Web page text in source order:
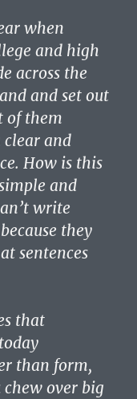
when
and high
across the
and set out
of them
and
How is this
and
write
they
sentences
that
than form,
over big